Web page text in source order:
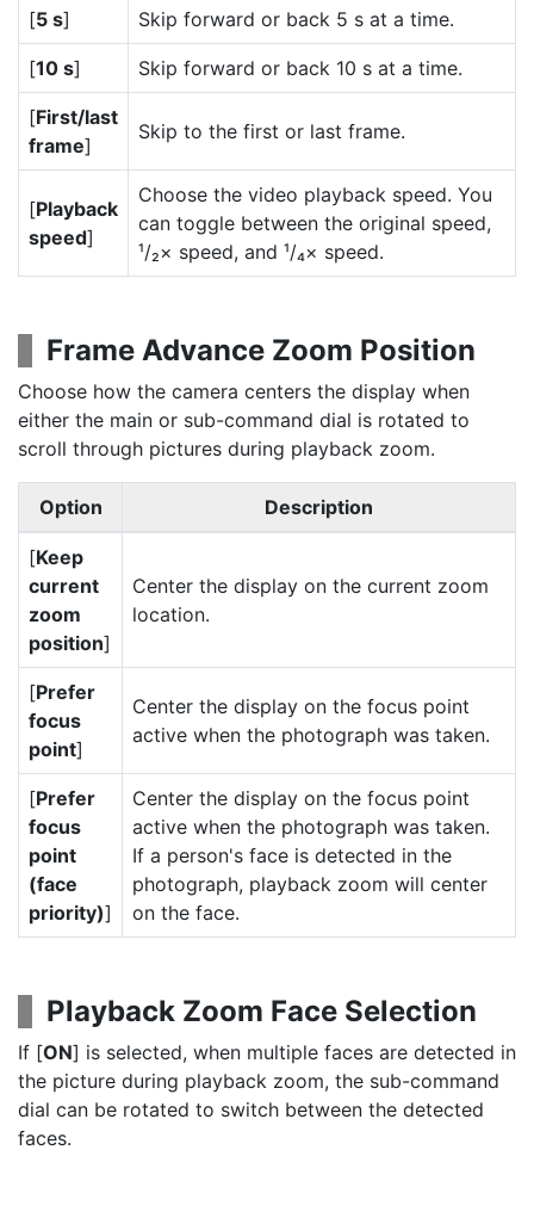
[5 s] Skip forward or back 5 s at a time.
[10 s] Skip forward or back 10 s at a time.
[First/last
frame]
Skip to the first or last frame.
[Playback
speed]
Choose the video playback speed. You
can toggle between the original speed,
¹/₂× speed, and ¹/₄× speed.
Frame Advance Zoom Position
Choose how the camera centers the display when
either the main or sub-command dial is rotated to
scroll through pictures during playback zoom.
Option Description
[Keep
current
zoom
position]
Center the display on the current zoom
location.
[Prefer
focus
point]
Center the display on the focus point
active when the photograph was taken.
[Prefer
focus
point
(face
priority)]
Center the display on the focus point
active when the photograph was taken.
If a person's face is detected in the
photograph, playback zoom will center
on the face.
Playback Zoom Face Selection
If [ON] is selected, when multiple faces are detected in
the picture during playback zoom, the sub-command
dial can be rotated to switch between the detected
faces.